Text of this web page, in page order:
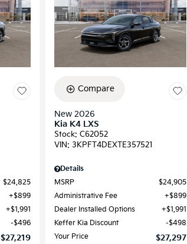
$24,825
$899
$1,991
$496
$27,219
Compare
New 2026
Kia K4 LXS
Stock: C62052
VIN: 3KPFT4DEXTE357521
Details
MSRP
$24,905
Administrative Fee
$899
Dealer Installed Options
$1,991
Keffer Kia Discount
$498
Your Price
$27,297